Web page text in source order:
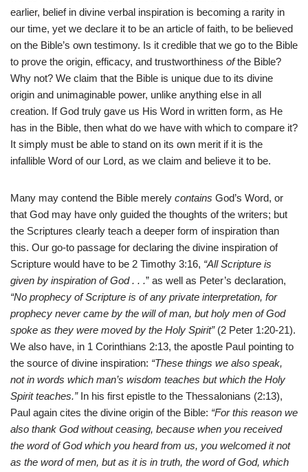
earlier, belief in divine verbal inspiration is becoming a rarity in
our time, yet we declare it to be an article of faith, to be believed
on the Bible’s own testimony. Is it credible that we go to the Bible
to prove the origin, efficacy, and trustworthiness ofthe Bible?
Why not? We claim that the Bible is unique due to its divine
origin and unimaginable power, unlike anything else in all
creation. If God truly gave us His Word in written form, as He
has in the Bible, then what do we have with which to compare it?
It simply must be able to stand on its own merit if it is the
infallible Word of our Lord, as we claim and believe it to be.
Many may contend the Bible merely contains God’s Word, or
that God may have only guided the thoughts of the writers; but
the Scriptures clearly teach a deeper form of inspiration than
this. Our go-to passage for declaring the divine inspiration of
Scripture would have to be 2 Timothy 3:16, “All Scripture is
given by inspiration of God . . .” as well as Peter’s declaration,
“No prophecy of Scripture is of any private interpretation, for
prophecy never came by the will of man, but holy men of God
spoke as they were moved by the Holy Spirit”(2 Peter 1:20-21).
We also have, in 1 Corinthians 2:13, the apostle Paul pointing to
the source of divine inspiration: “These things we also speak,
not in words which man’s wisdom teaches but which the Holy
Spirit teaches.”In his first epistle to the Thessalonians (2:13),
Paul again cites the divine origin of the Bible: “For this reason we
also thank God without ceasing, because when you received
the word of God which you heard from us, you welcomed it not
as the word of men, but as it is in truth, the word of God, which